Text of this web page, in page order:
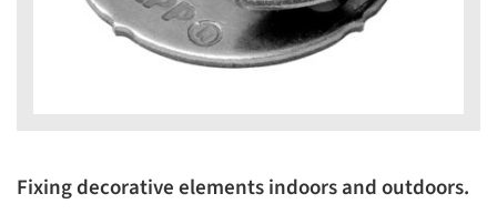
Fixing decorative elements indoors and outdoors.